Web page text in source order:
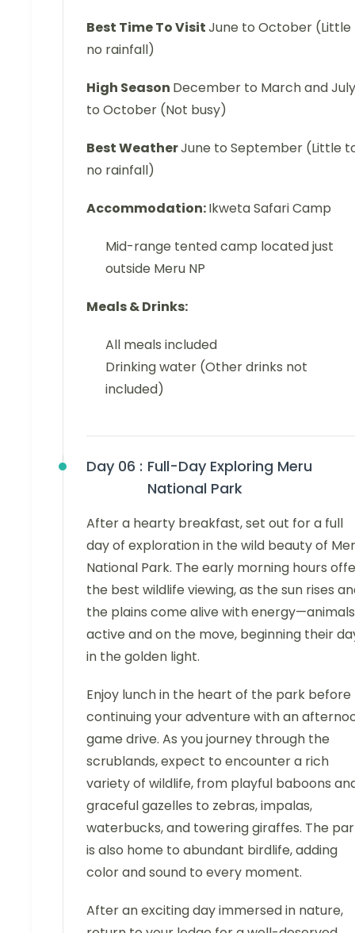
Best Time To VisitJune to October (Little
no rainfall)
High Season December to March and July
to October (Not busy)
Best WeatherJune to September (Little
no rainfall)
Accommodation:Ikweta Safari Camp
Mid-range tented camp located just
outside Meru NP
Meals & Drinks:
All meals included
Drinking water (Other drinks not
included)
Day 06 : Full-Day Exploring Meru
National Park
After a hearty breakfast, set out for a full
day of exploration in the wild beauty of
National Park. The early morning hours
the best wildlife viewing, as the sun rises
the plains come alive with energy—animals
active and on the move, beginning their
in the golden light.
Enjoy lunch in the heart of the park before
continuing your adventure with an
game drive. As you journey through the
scrublands, expect to encounter a rich
variety of wildlife, from playful baboons
graceful gazelles to zebras, impalas,
waterbucks, and towering giraffes. The
is also home to abundant birdlife, adding
color and sound to every moment.
After an exciting day immersed in nature,